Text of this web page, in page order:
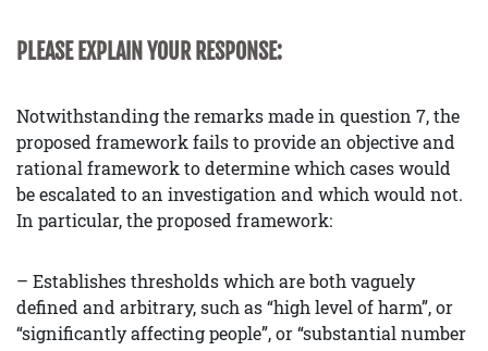
PLEASE EXPLAIN YOUR RESPONSE:
Notwithstanding the remarks made in question 7, the
proposed framework fails to provide an objective and
rational framework to determine which cases would
be escalated to an investigation and which would not.
In particular, the proposed framework:
– Establishes thresholds which are both vaguely
defined and arbitrary, such as “high level of harm”, or
“significantly affecting people”, or “substantial number